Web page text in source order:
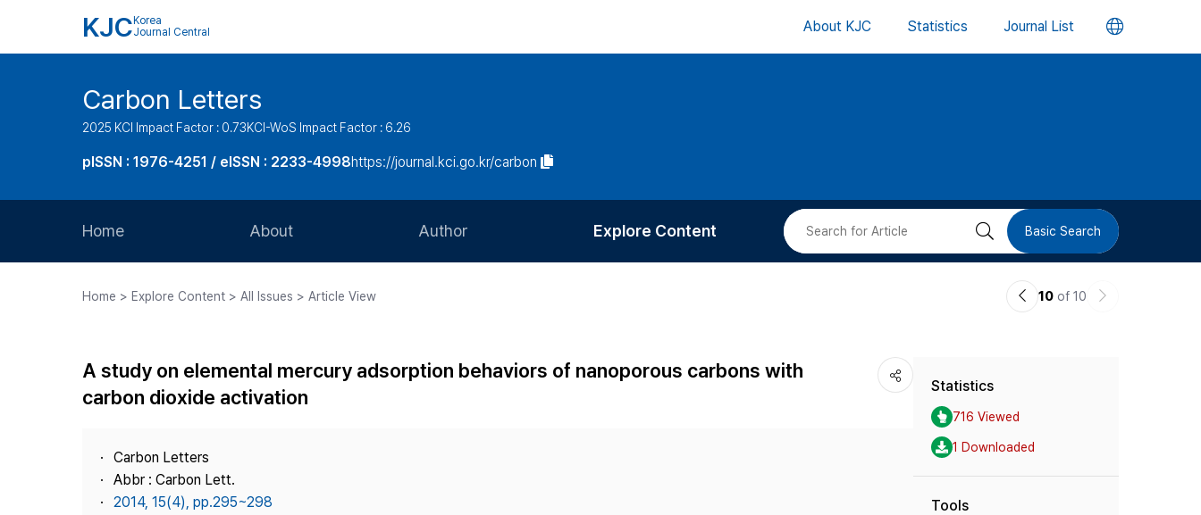
KJC Korea
Journal Central
About KJC Statistics Journal List 언
버
Carbon Letters
2025 KCI Impact Factor : 0.73KCI-WoS Impact Factor : 6.26
pISSN : 1976-4251 / eISSN : 2233-4998https://journal.kci.go.kr/carbon
Home About
Journal Staff
Best Practice
Contact Us
Author
Article Processing Charge
Explore Content
Most Cited
검 Basic Search
Home > Explore Content > All Issues > Article View
이10 of 10
다
A study on elemental mercury adsorption behaviors of nanoporous carbons with
carbon dioxide activation
Carbon Letters
Abbr : Carbon Lett.
2014, 15(4), pp.295~298
Statistics
716 Viewed
1 Downloaded
Tools